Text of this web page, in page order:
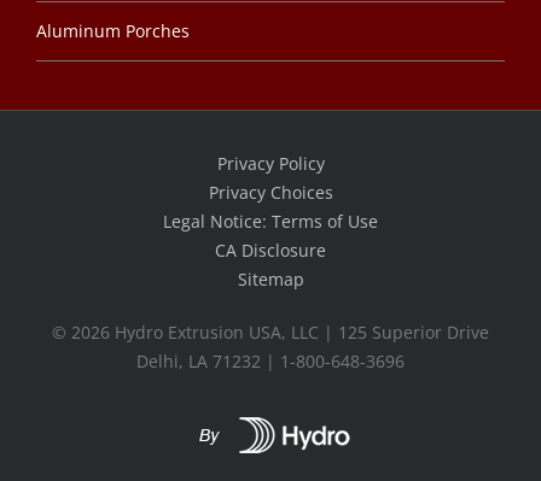
Aluminum Porches
Privacy Policy
Privacy Choices
Legal Notice: Terms of Use
CA Disclosure
Sitemap
© 2026 Hydro Extrusion USA, LLC | 125 Superior Drive
Delhi, LA 71232 | 1-800-648-3696